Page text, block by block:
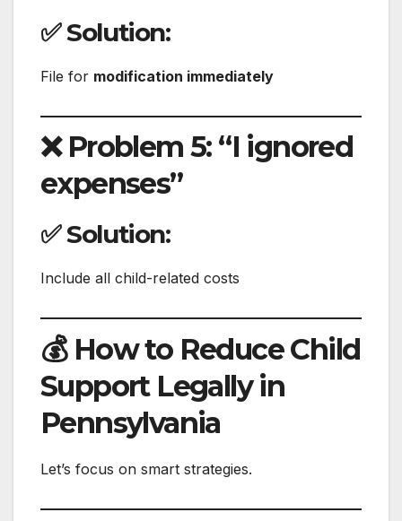
✅ Solution:
File for modification immediately
❌ Problem 5: “I ignored
expenses”
✅ Solution:
Include all child-related costs
💰 How to Reduce Child
Support Legally in
Pennsylvania
Let’s focus on smart strategies.